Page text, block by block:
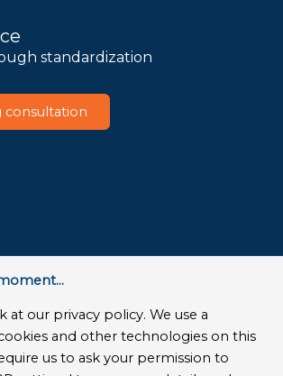
standardization
consultation
at our privacy policy. We use a
and other technologies on this
us to ask your permission to